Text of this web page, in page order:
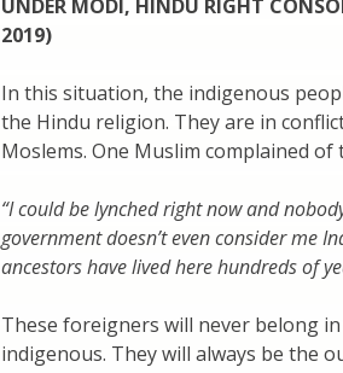
UNDER MODI, HINDU RIGHT
2019)
In this situation, the indigenous
the Hindu religion. They are in
Moslems. One Muslim complained
“I could be lynched right now and
government doesn’t even consider me
ancestors have lived here hundreds of
These foreigners will never belong
indigenous. They will always be the